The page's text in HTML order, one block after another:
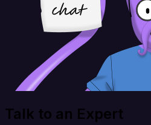
Talk to an Expert